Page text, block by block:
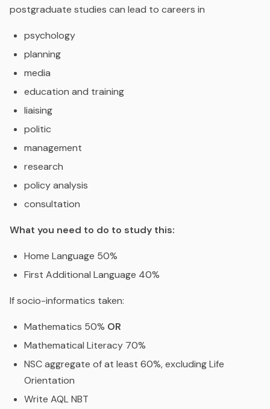
postgraduate studies can lead to careers in
psychology
planning
media
education and training
liaising
politic
management
research
policy analysis
consultation
What you need to do to study this:
Home Language 50%
First Additional Language 40%
If socio-informatics taken:
Mathematics 50% OR
Mathematical Literacy 70%
NSC aggregate of at least 60%, excluding Life
Orientation
Write AQL NBT